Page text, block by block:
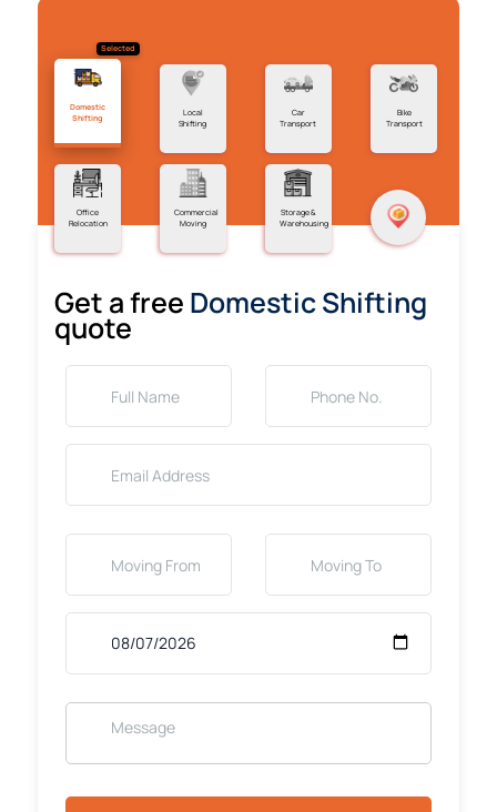
Selected
Domestic
Shifting
Local
Shifting
Car
Transport
Bike
Transport
Office
Relocation
Commercial
Moving
Storage &
Warehousing
Get a free Domestic Shifting
quote